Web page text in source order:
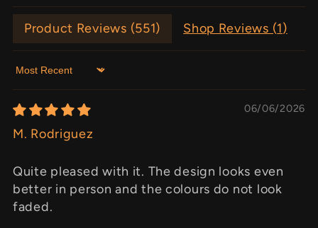
Product Reviews (551) Shop Reviews (1)
Sort by
06/06/2026
M. Rodriguez
Quite pleased with it. The design looks even
better in person and the colours do not look
faded.